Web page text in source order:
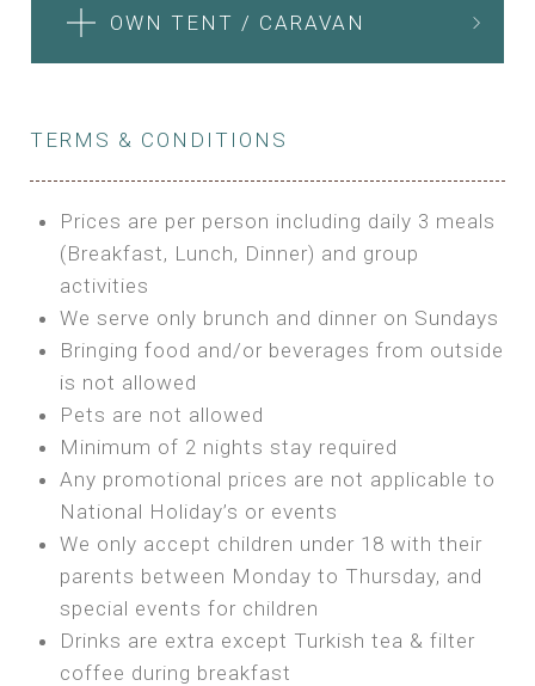
SEA FRONT ROOM
Features:
Double Bed
A/C
Heating
Private Bathroom
BOOK
MAXI GLAMPING
Features:
5m Glamping Tent
2 Single or 1 Double Beds
OWN TENT / CARAVAN
OWN TENT / CARAVAN
Bring your own Tent or
Bring your Caravan (additional parking
cost)
Shared Bathroom
BOOK
TERMS & CONDITIONS
Prices are per person including daily 3 meals
(Breakfast, Lunch, Dinner) and group
activities
We serve only brunch and dinner on Sundays
Bringing food and/or beverages from outside
is not allowed
Pets are not allowed
Minimum of 2 nights stay required
Any promotional prices are not applicable to
National Holiday’s or events
We only accept children under 18 with their
parents between Monday to Thursday, and
special events for children
Drinks are extra except Turkish tea & filter
coffee during breakfast